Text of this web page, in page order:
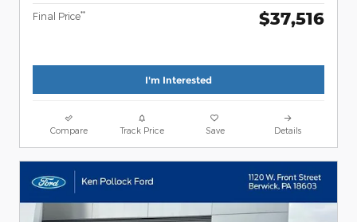
Final Price** $37,516
I'm Interested
Compare Track Price Save Details